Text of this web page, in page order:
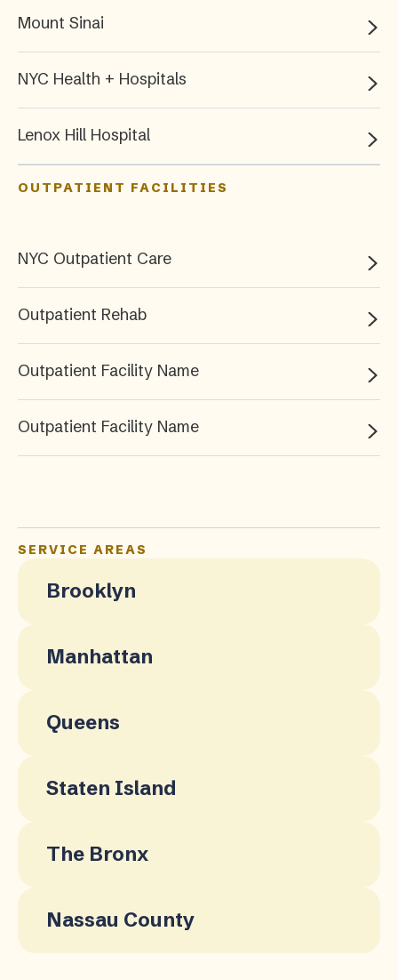
Mount Sinai
NYC Health + Hospitals
Lenox Hill Hospital
OUTPATIENT FACILITIES
NYC Outpatient Care
Outpatient Rehab
Outpatient Facility Name
Outpatient Facility Name
SERVICE AREAS
Brooklyn
Manhattan
Queens
Staten Island
The Bronx
Nassau County